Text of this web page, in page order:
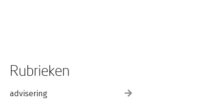
Sexual dissidence and British writing Rebecca Pohl; 14. British
the future Peter Boxall.
Rubrieken
advisering